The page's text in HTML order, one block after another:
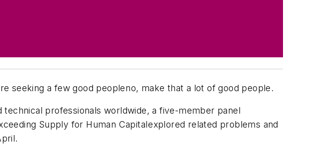
seeking a few good peopleno, make that a lot of good people.
professionals worldwide, a five-member panel
Supply for Human Capitalexplored related problems and